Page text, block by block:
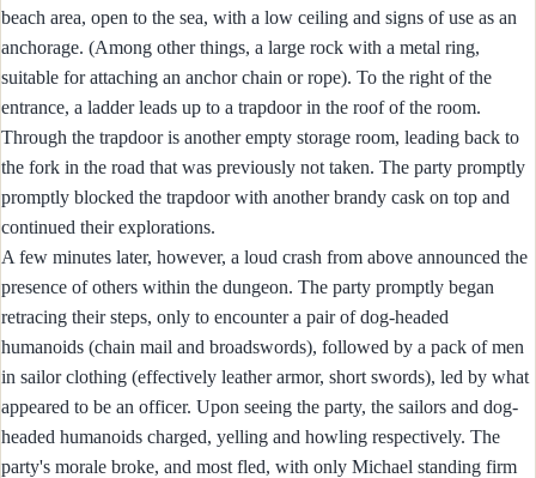
beach area, open to the sea, with a low ceiling and signs of use as an
anchorage. (Among other things, a large rock with a metal ring,
suitable for attaching an anchor chain or rope). To the right of the
entrance, a ladder leads up to a trapdoor in the roof of the room.
Through the trapdoor is another empty storage room, leading back to
the fork in the road that was previously not taken. The party promptly
promptly blocked the trapdoor with another brandy cask on top and
continued their explorations.
A few minutes later, however, a loud crash from above announced the
presence of others within the dungeon. The party promptly began
retracing their steps, only to encounter a pair of dog-headed
humanoids (chain mail and broadswords), followed by a pack of men
in sailor clothing (effectively leather armor, short swords), led by what
appeared to be an officer. Upon seeing the party, the sailors and dog-
headed humanoids charged, yelling and howling respectively. The
party's morale broke, and most fled, with only Michael standing firm